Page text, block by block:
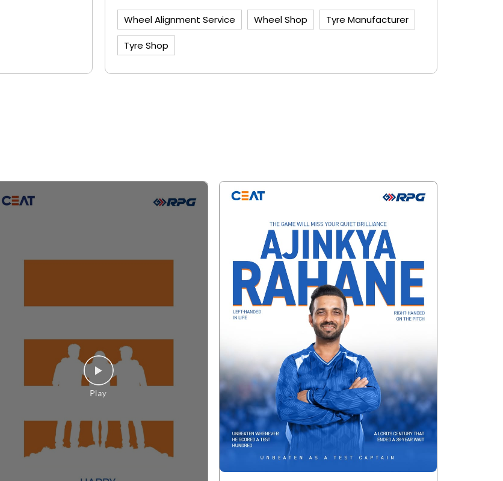
Wheel Alignment Service Wheel Shop Tyre Manufacturer
Tyre Shop